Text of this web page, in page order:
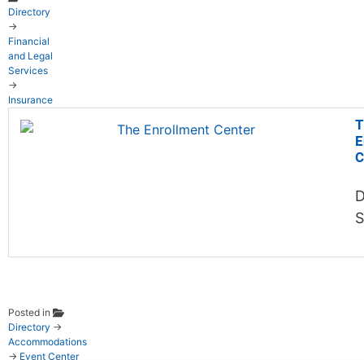
Directory
→
Financial
and Legal
Services
→
Insurance
Posted in
Directory →
Accommodations
→ Event Center